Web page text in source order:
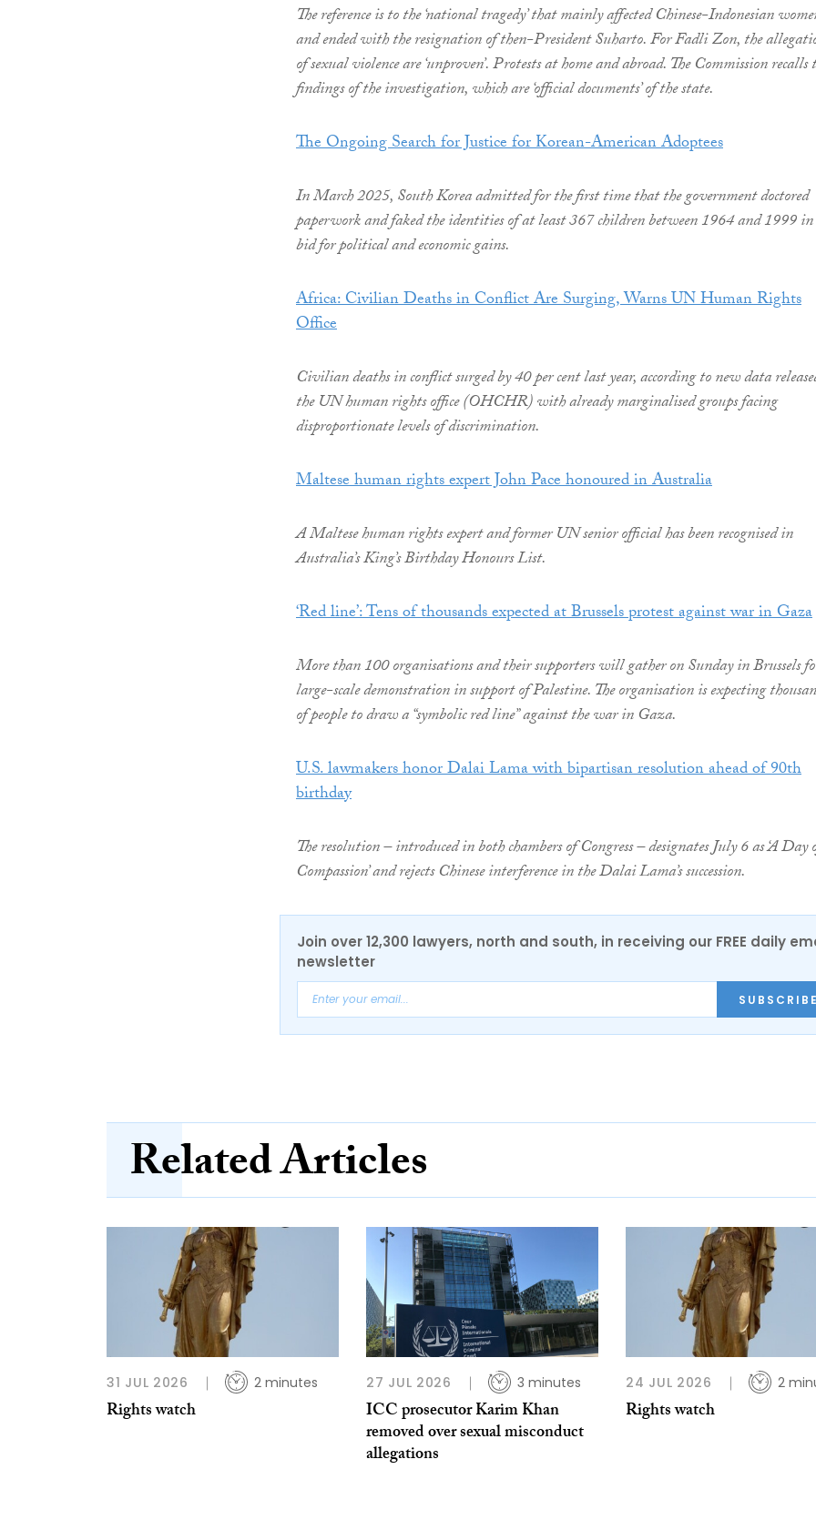
The reference is to the ‘national tragedy’ that mainly affected Chinese-Indonesian
and ended with the resignation of then-President Suharto. For Fadli Zon, the
of sexual violence are ‘unproven’. Protests at home and abroad. The Commission recalls
findings of the investigation, which are ‘official documents’ of the state.
The Ongoing Search for Justice for Korean-American Adoptees
In March 2025, South Korea admitted for the first time that the government doctored
paperwork and faked the identities of at least 367 children between 1964 and 1999
bid for political and economic gains.
Africa: Civilian Deaths in Conflict Are Surging, Warns UN Human Rights
Office
Civilian deaths in conflict surged by 40 per cent last year, according to new data
the UN human rights office (OHCHR) with already marginalised groups facing
disproportionate levels of discrimination.
Maltese human rights expert John Pace honoured in Australia
A Maltese human rights expert and former UN senior official has been recognised in
Australia’s King’s Birthday Honours List.
‘Red line’: Tens of thousands expected at Brussels protest against war in Gaza
More than 100 organisations and their supporters will gather on Sunday in Brussels
large-scale demonstration in support of Palestine. The organisation is expecting
of people to draw a “symbolic red line” against the war in Gaza.
U.S. lawmakers honor Dalai Lama with bipartisan resolution ahead of 90th
birthday
The resolution – introduced in both chambers of Congress – designates July 6 as ‘A Day
Compassion’ and rejects Chinese interference in the Dalai Lama’s succession.
Join over 12,300 lawyers, north and south, in receiving our FREE daily
newsletter
SUBSCRIBE
Related Articles
31 JUL 2026 2 minutes
Rights watch
27 JUL 2026 3 minutes
ICC prosecutor Karim Khan
removed over sexual misconduct
allegations
24 JUL 2026 2
Rights watch